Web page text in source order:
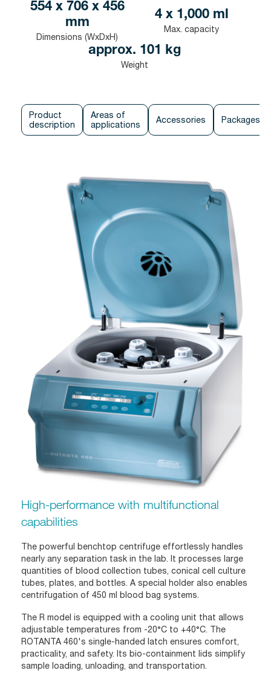
554 x 706 x 456
mm
Dimensions (WxDxH)
4 x 1,000 ml
Max. capacity
approx. 101 kg
Weight
Product
description
Areas of
applications
Accessories Packages
High-performance with multifunctional
capabilities
The powerful benchtop centrifuge effortlessly handles
nearly any separation task in the lab. It processes large
quantities of blood collection tubes, conical cell culture
tubes, plates, and bottles. A special holder also enables
centrifugation of 450 ml blood bag systems.
The R model is equipped with a cooling unit that allows
adjustable temperatures from -20°C to +40°C. The
ROTANTA 460's single-handed latch ensures comfort,
practicality, and safety. Its bio-containment lids simplify
sample loading, unloading, and transportation.